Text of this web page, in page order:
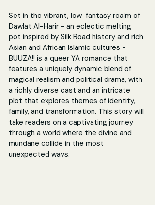
Set in the vibrant, low-fantasy realm of
Dawlat Al-Harir - an eclectic melting
pot inspired by Silk Road history and rich
Asian and African Islamic cultures -
BUUZA!! is a queer YA romance that
features a uniquely dynamic blend of
magical realism and political drama, with
a richly diverse cast and an intricate
plot that explores themes of identity,
family, and transformation. This story will
take readers on a captivating journey
through a world where the divine and
mundane collide in the most
unexpected ways.